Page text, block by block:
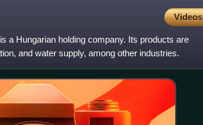
Videos
a Hungarian holding company. Its products are
and water supply, among other industries.